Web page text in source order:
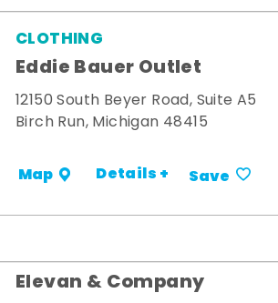
CLOTHING
Eddie Bauer Outlet
12150 South Beyer Road, Suite A5
Birch Run, Michigan 48415
Map Details + Save
Elevan & Company